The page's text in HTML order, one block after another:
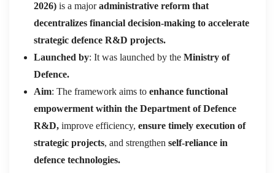
2026) is a majoradministrative reform that
decentralizes financial decision-making to accelerate
strategic defence R&D projects.
Launched by: It was launched by the Ministry of
Defence.
Aim: The framework aims to enhance functional
empowerment within the Department of Defence
R&D, improve efficiency, ensure timely execution of
strategic projects, and strengthen self-reliance in
defence technologies.